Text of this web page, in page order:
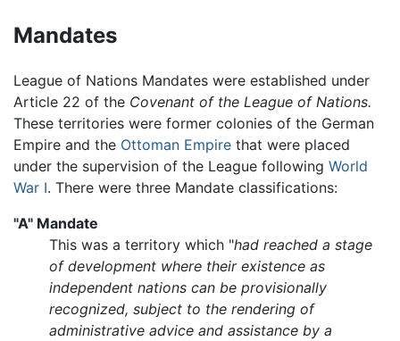
Mandates
League of Nations Mandates were established under
Article 22 of the Covenant of the League of Nations.
These territories were former colonies of the German
Empire and the Ottoman Empire that were placed
under the supervision of the League following World
War I. There were three Mandate classifications:
"A" Mandate
This was a territory which "had reached a stage
of development where their existence as
independent nations can be provisionally
recognized, subject to the rendering of
administrative advice and assistance by a